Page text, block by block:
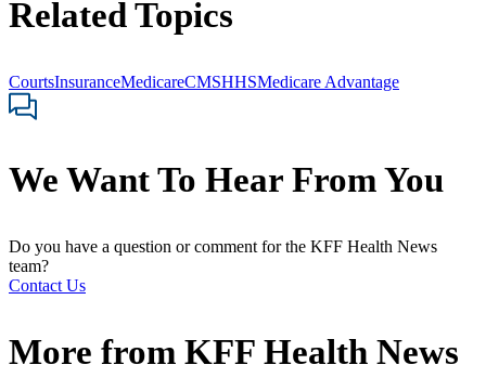
Related Topics
CourtsInsuranceMedicareCMSHHSMedicare Advantage
We Want To Hear From You
Do you have a question or comment for the KFF Health News
team?
Contact Us
More from KFF Health News